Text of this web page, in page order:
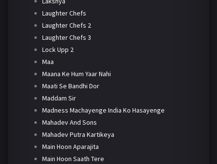
Laughter Chefs
Laughter Chefs 2
Laughter Chefs 3
Lock Upp 2
Maa
Maana Ke Hum Yaar Nahi
Maati Se Bandhi Dor
Maddam Sir
Madness Machayenge India Ko Hasayenge
Mahadev And Sons
Mahadev Putra Kartikeya
Main Hoon Aparajita
Main Hoon Saath Tere